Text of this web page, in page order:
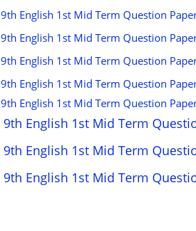
9th English 1st Mid Term Question
9th English 1st Mid Term Question
9th English 1st Mid Term Question
9th English 1st Mid Term Question
9th English 1st Mid Term Question
9th English 1st Mid Term
9th English 1st Mid Term
9th English 1st Mid Term